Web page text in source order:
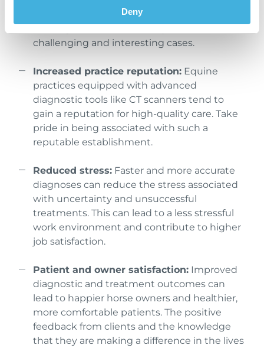
Deny
demand can lead to a busier and more
challenging and interesting cases.
Increased practice reputation: Equine
practices equipped with advanced
diagnostic tools like CT scanners tend to
gain a reputation for high-quality care. Take
pride in being associated with such a
reputable establishment.
Reduced stress: Faster and more accurate
diagnoses can reduce the stress associated
with uncertainty and unsuccessful
treatments. This can lead to a less stressful
work environment and contribute to higher
job satisfaction.
Patient and owner satisfaction: Improved
diagnostic and treatment outcomes can
lead to happier horse owners and healthier,
more comfortable patients. The positive
feedback from clients and the knowledge
that they are making a difference in the lives